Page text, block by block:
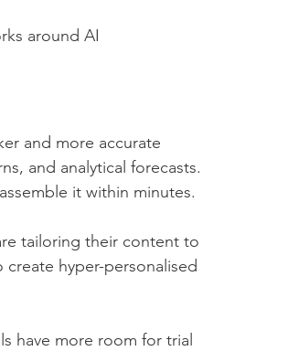
around AI
and more accurate
and analytical forecasts.
it within minutes.
tailoring their content to
hyper-personalised
have more room for trial